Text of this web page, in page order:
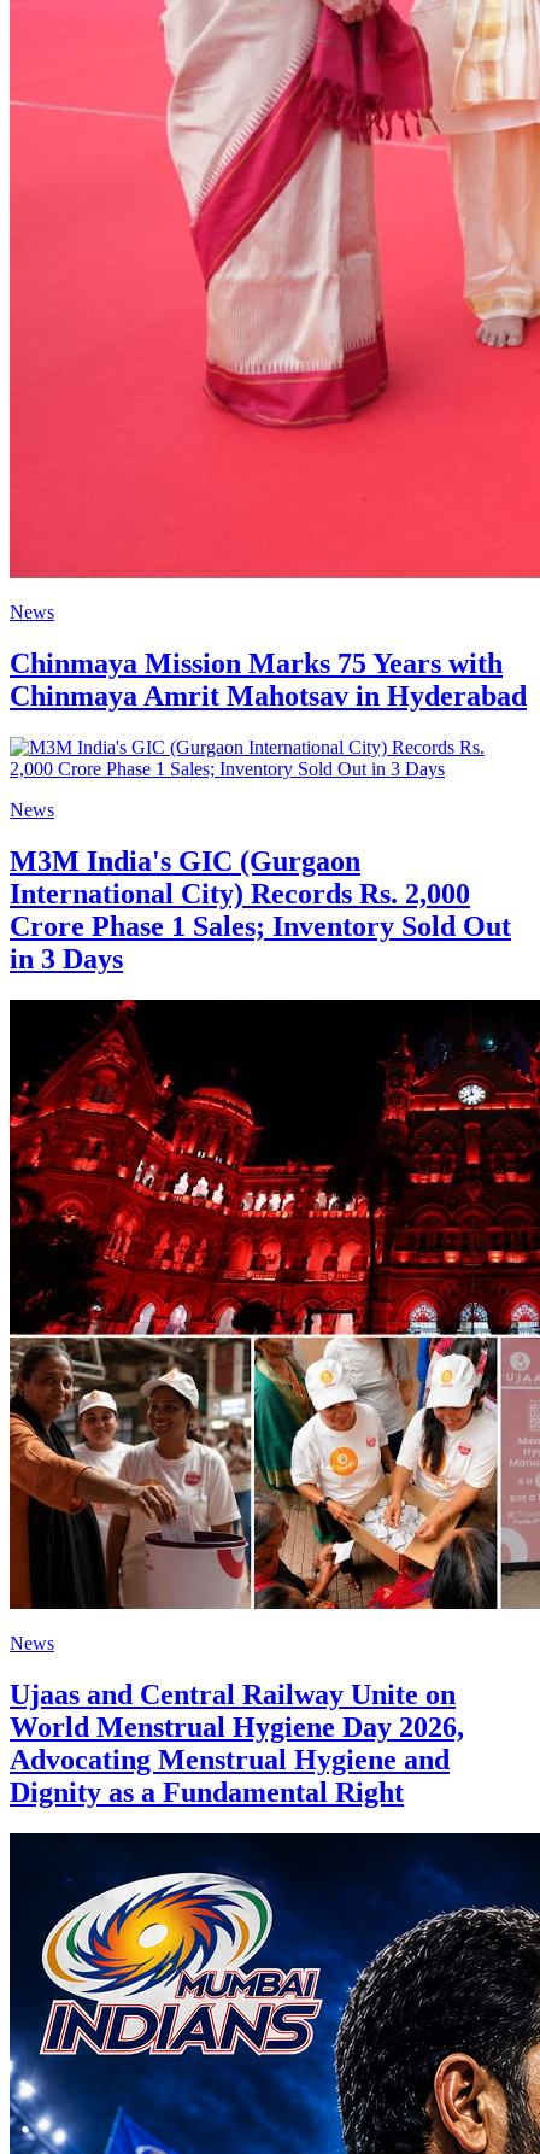
News
Chinmaya Mission Marks 75 Years with
Chinmaya Amrit Mahotsav in Hyderabad
News
M3M India's GIC (Gurgaon
International City) Records Rs. 2,000
Crore Phase 1 Sales; Inventory Sold Out
in 3 Days
News
Ujaas and Central Railway Unite on
World Menstrual Hygiene Day 2026,
Advocating Menstrual Hygiene and
Dignity as a Fundamental Right